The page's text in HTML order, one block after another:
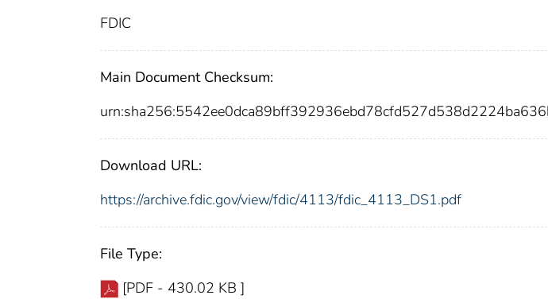
FDIC
Main Document Checksum:
Download URL:
https://archive.fdic.gov/view/fdic/4113/fdic_4113_DS1.pdf
File Type:
[PDF - 430.02 KB ]